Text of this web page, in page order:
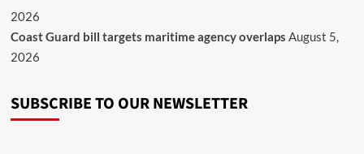
2026
Coast Guard bill targets maritime agency overlaps August 5,
2026
SUBSCRIBE TO OUR NEWSLETTER